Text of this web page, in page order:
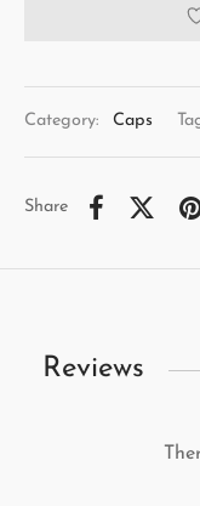
Category: Caps
Share
Reviews